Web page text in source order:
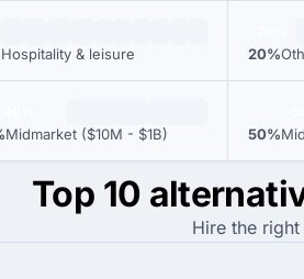
Hospitality & leisure 20%
Midmarket ($10M - $1B) 50%
Top 10
Hire the